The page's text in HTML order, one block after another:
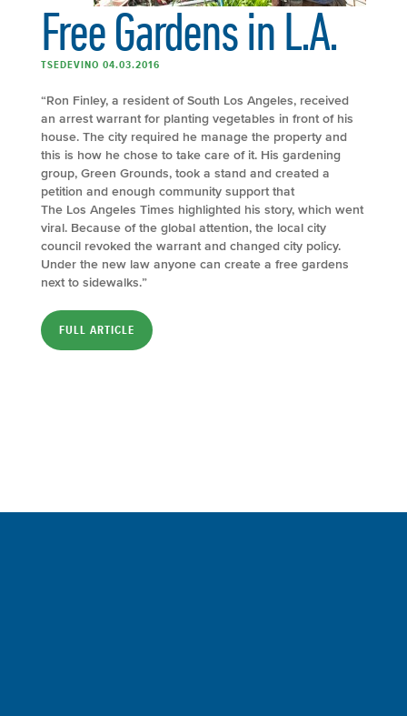
Free Gardens in L.A.
TSEDEVINO 04.03.2016
“Ron Finley, a resident of South Los Angeles, received
an arrest warrant for planting vegetables in front of his
house. The city required he manage the property and
this is how he chose to take care of it. His gardening
group, Green Grounds, took a stand and created a
petition and enough community support that
The Los Angeles Times highlighted his story, which went
viral. Because of the global attention, the local city
council revoked the warrant and changed city policy.
Under the new law anyone can create a free gardens
next to sidewalks.”
FULL ARTICLE